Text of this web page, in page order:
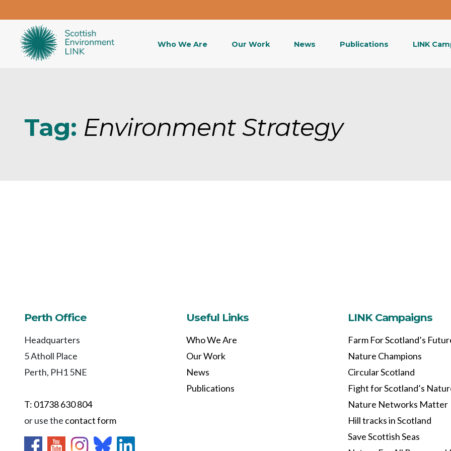
Who We Are Our Work News Publications LINK
Tag: Environment Strategy
Perth Office
Headquarters
5 Atholl Place
Perth, PH1 5NE
T: 01738 630 804
or use the contact form
Useful Links
Who We Are
Our Work
News
Publications
LINK Campaigns
Farm For Scotland’s
Nature Champions
Circular Scotland
Fight for Scotland’s
Nature Networks Matter
Hill tracks in Scotland
Save Scottish Seas